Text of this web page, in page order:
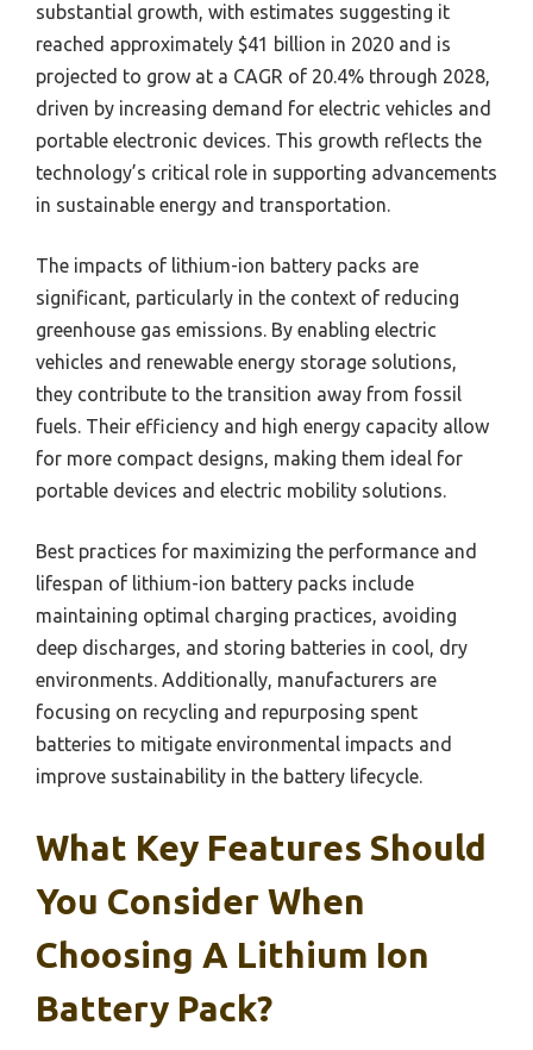
substantial growth, with estimates suggesting it
reached approximately $41 billion in 2020 and is
projected to grow at a CAGR of 20.4% through 2028,
driven by increasing demand for electric vehicles and
portable electronic devices. This growth reflects the
technology’s critical role in supporting advancements
in sustainable energy and transportation.
The impacts of lithium-ion battery packs are
significant, particularly in the context of reducing
greenhouse gas emissions. By enabling electric
vehicles and renewable energy storage solutions,
they contribute to the transition away from fossil
fuels. Their efficiency and high energy capacity allow
for more compact designs, making them ideal for
portable devices and electric mobility solutions.
Best practices for maximizing the performance and
lifespan of lithium-ion battery packs include
maintaining optimal charging practices, avoiding
deep discharges, and storing batteries in cool, dry
environments. Additionally, manufacturers are
focusing on recycling and repurposing spent
batteries to mitigate environmental impacts and
improve sustainability in the battery lifecycle.
What Key Features Should
You Consider When
Choosing A Lithium Ion
Battery Pack?